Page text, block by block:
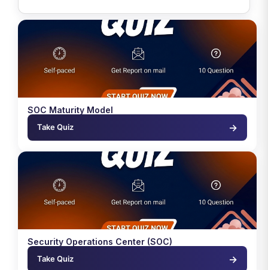
SOC Maturity Model
Take Quiz →
Security Operations Center (SOC)
Take Quiz →